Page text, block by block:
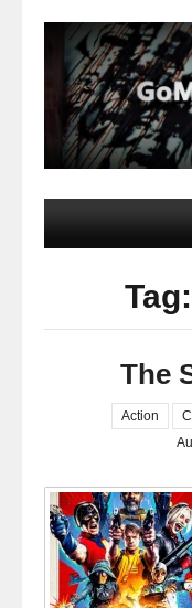
The
Action